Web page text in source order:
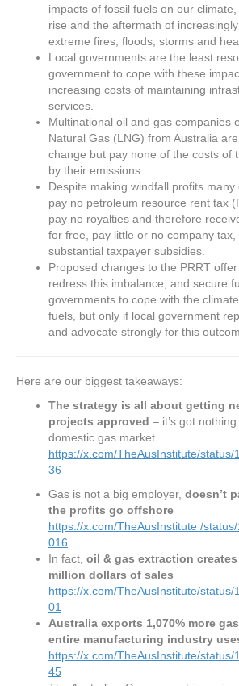
impacts of fossil fuels on our
rise and the aftermath of
extreme fires, floods, storms and
Local governments are the least
government to cope with these
increasing costs of maintaining
services.
Multinational oil and gas companies
Natural Gas (LNG) from Australia
change but pay none of the costs of
by their emissions.
Despite making windfall profits
pay no petroleum resource rent tax
pay no royalties and therefore
for free, pay little or no company
substantial taxpayer subsidies.
Proposed changes to the PRRT
redress this imbalance, and secure
governments to cope with the
fuels, but only if local government
and advocate strongly for this
Here are our biggest takeaways:
The strategy is all about getting
projects approved – it’s got
domestic gas market
https://x.com/TheAusInstitute/
36
Gas is not a big employer, doesn’t
the profits go offshore
https://x.com/TheAusInstitute /
016
In fact, oil & gas extraction
million dollars of sales
https://x.com/TheAusInstitute/
01
Australia exports 1,070% more
entire manufacturing industry
https://x.com/TheAusInstitute/
45